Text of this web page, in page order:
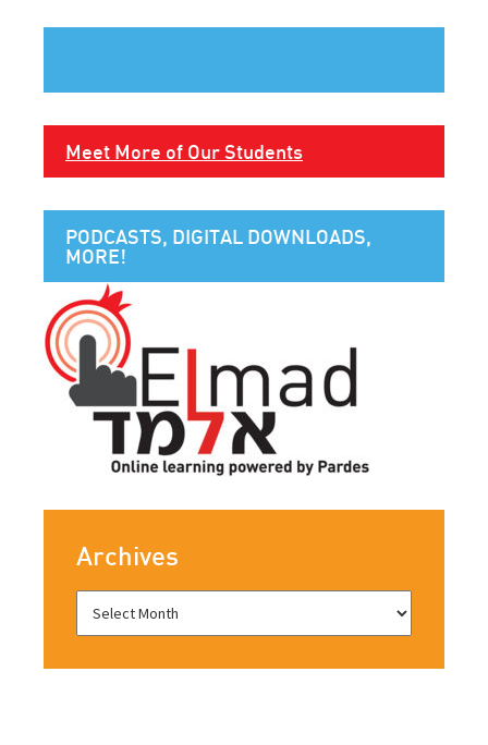
Meet More of Our Students
PODCASTS, DIGITAL DOWNLOADS,
MORE!
Archives